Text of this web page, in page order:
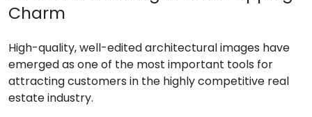
Charm
High-quality, well-edited architectural images have
emerged as one of the most important tools for
attracting customers in the highly competitive real
estate industry.